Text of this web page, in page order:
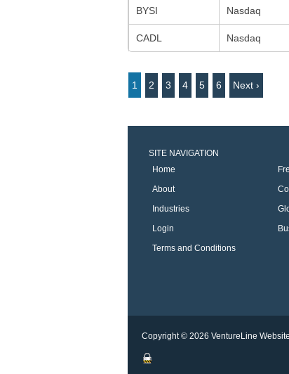
BYSI Nasdaq
CADL Nasdaq
1 2 3 4 5 6 Next ›
SITE NAVIGATION
Home
About
Industries
Login
Terms and Conditions
Copyright © 2026 VentureLine